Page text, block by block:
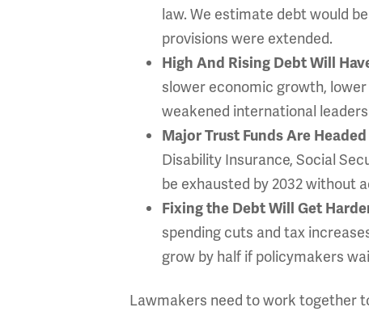
law. We estimate debt would
provisions were extended.
High And Rising Debt Will
slower economic growth,
weakened international
Major Trust Funds Are
Disability Insurance, Social
be exhausted by 2032 without
Fixing the Debt Will Get
spending cuts and tax
grow by half if policymakers
Lawmakers need to work together